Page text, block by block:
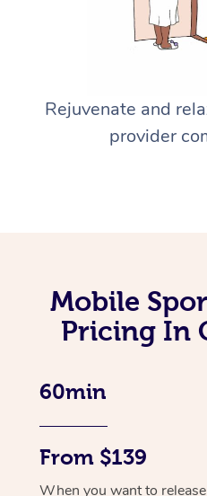
Rejuvenate and
provider
Mobile
Pricing In
60min
From $139
When you want to